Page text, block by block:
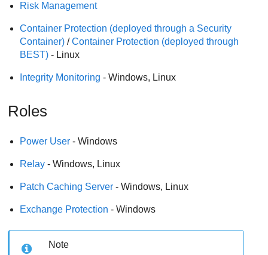
Risk Management
Container Protection (deployed through a Security
Container) /Container Protection (deployed through
BEST) - Linux
Integrity Monitoring - Windows, Linux
Roles
Power User - Windows
Relay - Windows, Linux
Patch Caching Server - Windows, Linux
Exchange Protection - Windows
Note